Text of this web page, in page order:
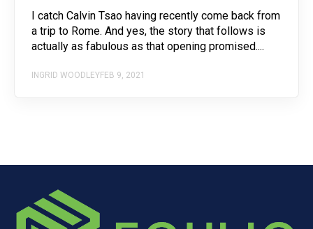
I catch Calvin Tsao having recently come back from
a trip to Rome. And yes, the story that follows is
actually as fabulous as that opening promised....
INGRID WOODLEYFEB 9, 2021